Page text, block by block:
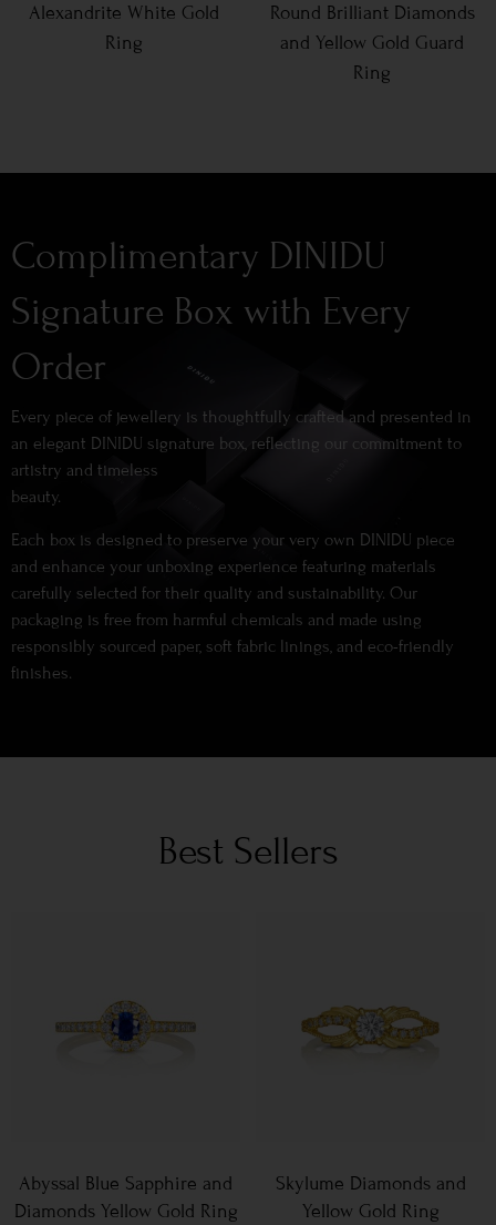
Alexandrite White Gold
Ring
Round Brilliant Diamonds
and Yellow Gold Guard
Ring
Complimentary DINIDU
Signature Box with Every
Order
Every piece of jewellery is thoughtfully crafted and presented in
an elegant DINIDU signature box, reflecting our commitment to
artistry and timeless
beauty.
Each box is designed to preserve your very own DINIDU piece
and enhance your unboxing experience featuring materials
carefully selected for their quality and sustainability. Our
packaging is free from harmful chemicals and made using
responsibly sourced paper, soft fabric linings, and eco-friendly
finishes.
Best Sellers
Abyssal Blue Sapphire and
Diamonds Yellow Gold Ring
Skylume Diamonds and
Yellow Gold Ring